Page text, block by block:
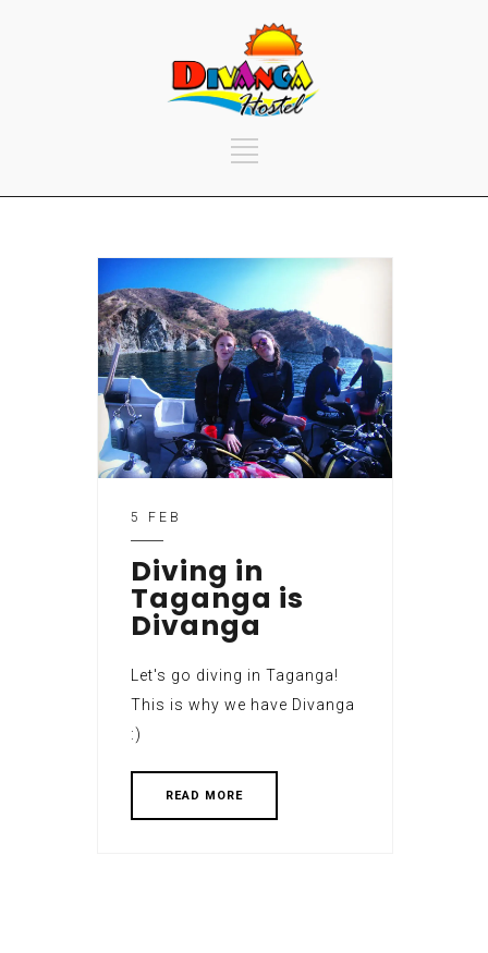
5 FEB
Diving in
Taganga is
Divanga
Let's go diving in Taganga!
This is why we have Divanga
:)
READ MORE